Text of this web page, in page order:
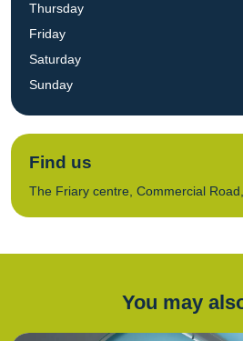
Thursday
Friday
Saturday
Sunday
Find us
The Friary centre, Commercial
You may